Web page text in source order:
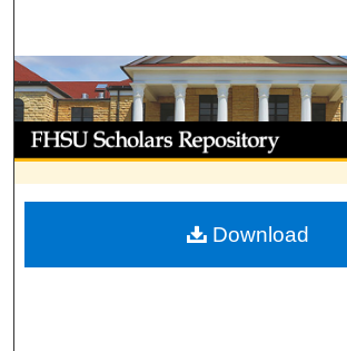
Browse Collections
My Account
About
Digital Commons
Download